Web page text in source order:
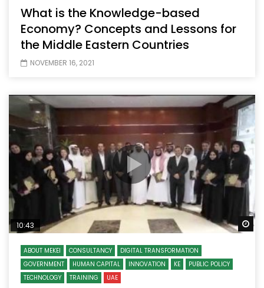
What is the Knowledge-based
Economy? Concepts and Lessons for
the Middle Eastern Countries
NOVEMBER 16, 2021
10:43
ABOUT MEKEI CONSULTANCY
DIGITAL TRANSFORMATION
GOVERNMENT
HUMAN CAPITAL INNOVATION KE
PUBLIC POLICY
TECHNOLOGY
TRAINING UAE